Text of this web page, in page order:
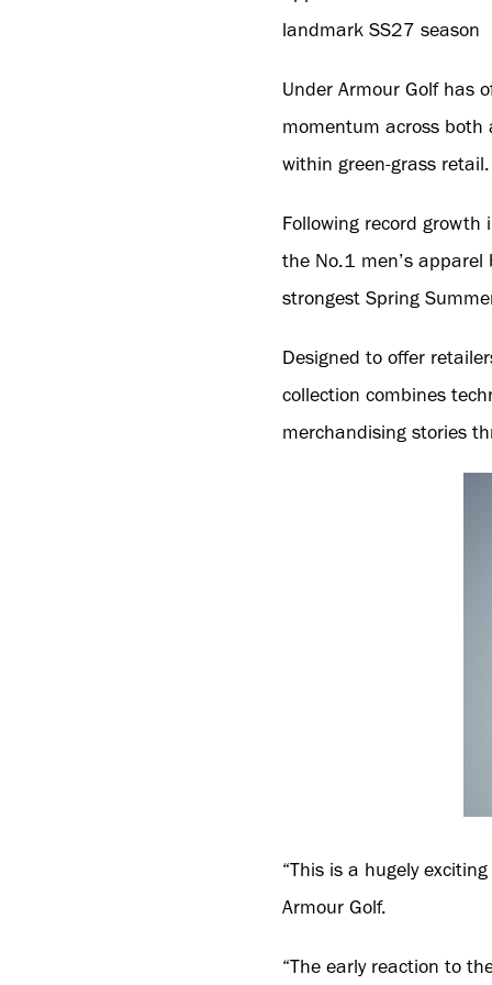
landmark SS27 season
Under Armour Golf has
momentum across
within green-grass retail.
Following record
the No.1 men’s
strongest Spring
Designed to offer
collection combines
merchandising stories
“This is a hugely
Armour Golf.
“The early reaction to